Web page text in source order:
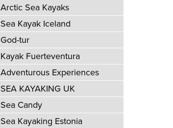
Arctic Sea Kayaks
Sea Kayak Iceland
God-tur
Kayak Fuerteventura
Adventurous Experiences
SEA KAYAKING UK
Sea Candy
Sea Kayaking Estonia